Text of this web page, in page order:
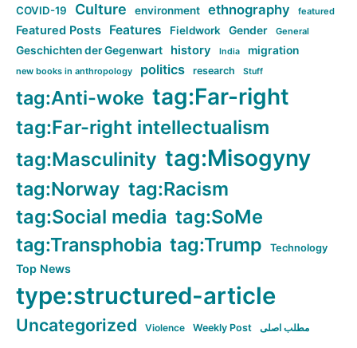
COVID-19 Culture environment ethnography featured
Featured Posts Features Fieldwork Gender General
Geschichten der Gegenwart history India migration
new books in anthropology politics research Stuff
tag:Anti-woke tag:Far-right
tag:Far-right intellectualism
tag:Masculinity tag:Misogyny
tag:Norway tag:Racism
tag:Social media tag:SoMe
tag:Transphobia tag:Trump Technology
Top News
type:structured-article
Uncategorized Violence Weekly Post مطلب اصلی